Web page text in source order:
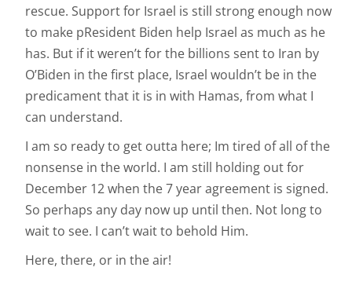
rescue. Support for Israel is still strong enough now
to make pResident Biden help Israel as much as he
has. But if it weren’t for the billions sent to Iran by
O’Biden in the first place, Israel wouldn’t be in the
predicament that it is in with Hamas, from what I
can understand.
I am so ready to get outta here; Im tired of all of the
nonsense in the world. I am still holding out for
December 12 when the 7 year agreement is signed.
So perhaps any day now up until then. Not long to
wait to see. I can’t wait to behold Him.
Here, there, or in the air!